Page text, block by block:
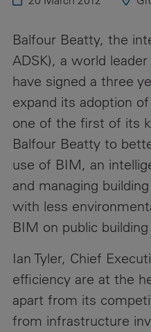
Balfour Beatty, the
ADSK), a world
have signed a three
expand its adoption
one of the first of its
Balfour Beatty to
use of BIM, an
and managing
with less
BIM on public
Ian Tyler, Chief
efficiency are at the
apart from its
from infrastructure